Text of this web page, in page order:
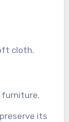
cloth.
furniture.
its